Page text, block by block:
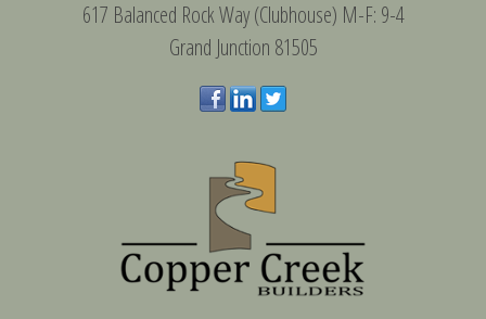
617 Balanced Rock Way (Clubhouse) M-F: 9-4
Grand Junction 81505